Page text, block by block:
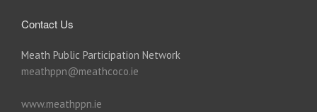
Contact Us
Meath Public Participation Network
meathppn@meathcoco.ie
www.meathppn.ie